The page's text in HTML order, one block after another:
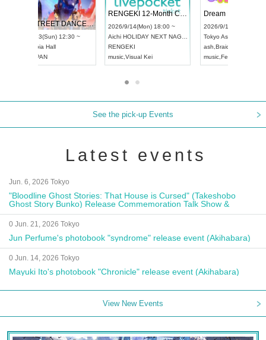
UDO STREET DANCE WORLD CHAMPIONSHIP JAPAN 2026
2026/9/13(Sun) 12:30 ~
Aichi
UDO JAPAN
RENGEKI 12-Month Consecutive ONE MAN TOUR "Seisei Ruten" -Sep. Edition -
2026/9/14(Mon) 18:00 ~
Aichi HOLIDAY NEXT NAGOYA
music
See the pick-up Events
Latest events
Jun. 6, 2026 Tokyo
"Bloodline Ghost Stories: That House is Cursed" (Takeshobo
Ghost Story Bunko) Release Commemoration Talk Show &
Autograph Session
0 Jun. 21, 2026 Tokyo
Jun Perfume's photobook "syndrome" release event (Akihabara)
0 Jun. 14, 2026 Tokyo
Mayuki Ito's photobook "Chronicle" release event (Akihabara)
View New Events